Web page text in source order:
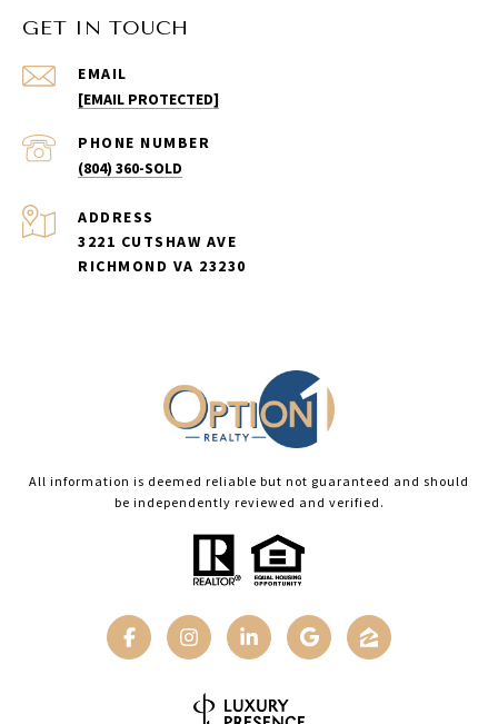
GET IN TOUCH
EMAIL
[EMAIL PROTECTED]
PHONE NUMBER
(804) 360-SOLD
ADDRESS
3221 CUTSHAW AVE
RICHMOND VA 23230
All information is deemed reliable but not guaranteed and should
be independently reviewed and verified.